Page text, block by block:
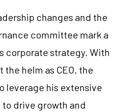
changes and the
committee mark a
corporate strategy. With
the helm as CEO, the
leverage his extensive
drive growth and